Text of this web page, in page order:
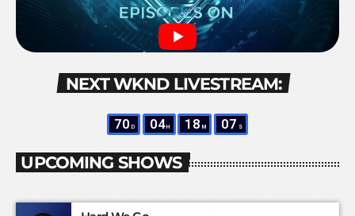
NEXT WKND LIVESTREAM:
70 D 04 H 18 M 06 S
UPCOMING SHOWS